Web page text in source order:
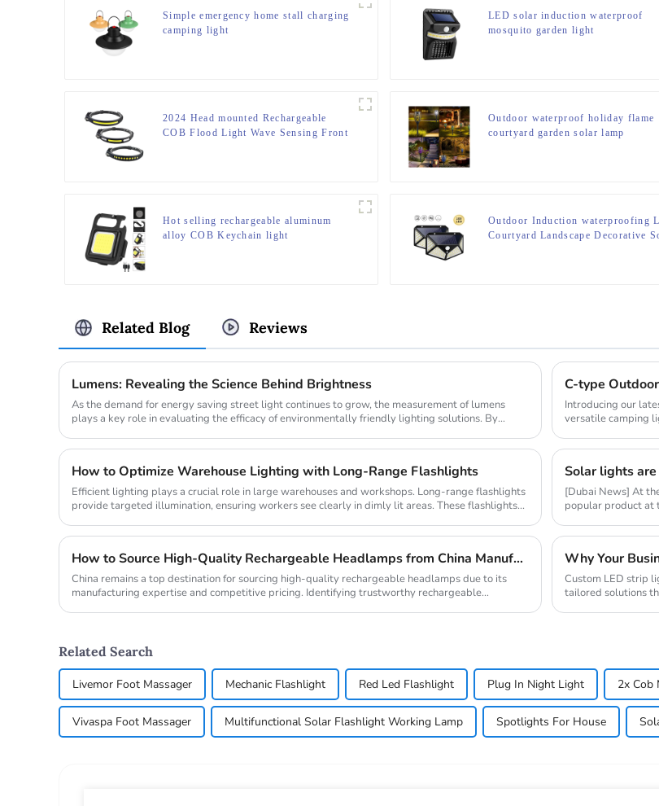
Simple emergency home stall charging
camping light
LED solar induction waterproof
mosquito garden light
2024 Head mounted Rechargeable
COB Flood Light Wave Sensing Front
Outdoor waterproof holiday flame
courtyard garden solar lamp
Hot selling rechargeable aluminum
alloy COB Keychain light
Outdoor Induction waterproofing
Courtyard Landscape Decorative
Related Blog Reviews
Lumens: Revealing the Science Behind Brightness
As the demand for energy saving street light continues to grow, the measurement of lumens
plays a key role in evaluating the efficacy of environmentally friendly lighting solutions. By
Introducing our
versatile camping
How to Optimize Warehouse Lighting with Long-Range Flashlights
Efficient lighting plays a crucial role in large warehouses and workshops. Long-range flashlights
provide targeted illumination, ensuring workers see clearly in dimly lit areas. These flashlights...
[Dubai News] At
popular product at
How to Source High-Quality Rechargeable Headlamps from China Manufacturers
China remains a top destination for sourcing high-quality rechargeable headlamps due to its
manufacturing expertise and competitive pricing. Identifying trustworthy rechargeable
Custom LED strip
tailored solutions
Related Search
Livemor Foot Massager Mechanic Flashlight Red Led Flashlight Plug In Night Light 2x Cob
Vivaspa Foot Massager Multifunctional Solar Flashlight Working Lamp Spotlights For House